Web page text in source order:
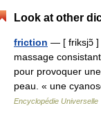
Look at other
friction — [ friksjɔ̃ ]
massage
pour provoquer
peau. « une
Encyclopédie Universelle